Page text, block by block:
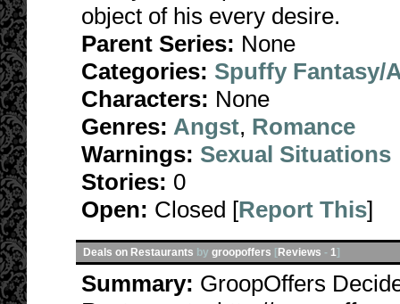
object of his every desire.
Parent Series: None
Categories: Spuffy Fantasy/
Characters: None
Genres: Angst, Romance
Warnings: Sexual Situations
Stories: 0
Open: Closed [Report This]
Deals on Restaurants by groopoffers [Reviews - 1]
Summary: GroopOffers